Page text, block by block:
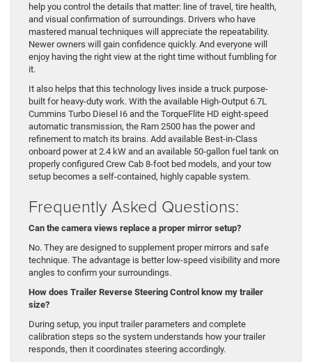
help you control the details that matter: line of travel, tire health,
and visual confirmation of surroundings. Drivers who have
mastered manual techniques will appreciate the repeatability.
Newer owners will gain confidence quickly. And everyone will
enjoy having the right view at the right time without fumbling for
it.
It also helps that this technology lives inside a truck purpose-
built for heavy-duty work. With the available High-Output 6.7L
Cummins Turbo Diesel I6 and the TorqueFlite HD eight-speed
automatic transmission, the Ram 2500 has the power and
refinement to match its brains. Add available Best-in-Class
onboard power at 2.4 kW and an available 50-gallon fuel tank on
properly configured Crew Cab 8-foot bed models, and your tow
setup becomes a self-contained, highly capable system.
Frequently Asked Questions:
Can the camera views replace a proper mirror setup?
No. They are designed to supplement proper mirrors and safe
technique. The advantage is better low-speed visibility and more
angles to confirm your surroundings.
How does Trailer Reverse Steering Control know my trailer
size?
During setup, you input trailer parameters and complete
calibration steps so the system understands how your trailer
responds, then it coordinates steering accordingly.